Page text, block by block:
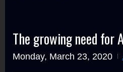
The growing need
Monday, March 23, 2020